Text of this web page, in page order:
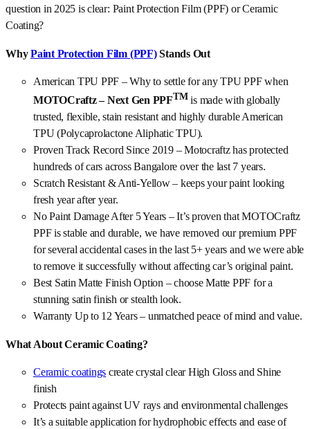
question in 2025 is clear: Paint Protection Film (PPF) or Ceramic
Coating?
WhyPaint Protection Film (PPF)Stands Out
American TPU PPF – Why to settle for any TPU PPF when
MOTOCraftz – Next Gen PPFTMis made with globally
trusted, flexible, stain resistant and highly durable American
TPU (Polycaprolactone Aliphatic TPU).
Proven Track Record Since 2019 – Motocraftz has protected
hundreds of cars across Bangalore over the last 7 years.
Scratch Resistant & Anti-Yellow – keeps your paint looking
fresh year after year.
No Paint Damage After 5 Years – It’s proven that MOTOCraftz
PPF is stable and durable, we have removed our premium PPF
for several accidental cases in the last 5+ years and we were able
to remove it successfully without affecting car’s original paint.
Best Satin Matte Finish Option – choose Matte PPF for a
stunning satin finish or stealth look.
Warranty Up to 12 Years – unmatched peace of mind and value.
What About Ceramic Coating?
Ceramic coatings create crystal clear High Gloss and Shine
finish
Protects paint against UV rays and environmental challenges
It’s a suitable application for hydrophobic effects and ease of